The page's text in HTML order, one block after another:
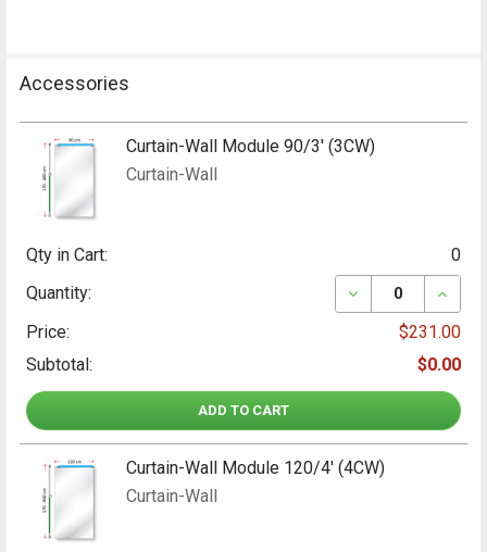
Accessories
Curtain-Wall Module 90/3' (3CW)
Curtain-Wall
Qty in Cart:
0
Quantity:
DECREASE
Price:
$231.00
Subtotal:
$0.00
ADD TO CART
Curtain-Wall Module 120/4' (4CW)
Curtain-Wall